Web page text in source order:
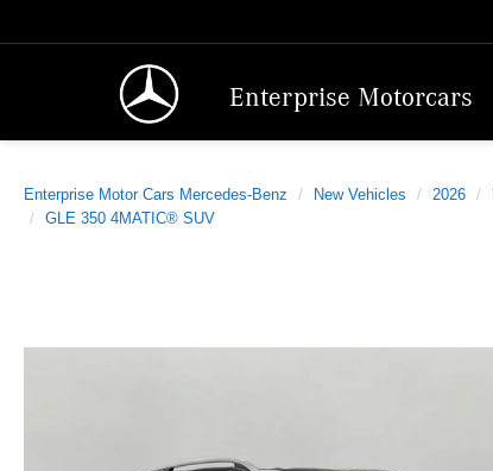
Enterprise Motorcars
Enterprise Motor Cars Mercedes-Benz New Vehicles 2026
GLE 350 4MATIC® SUV